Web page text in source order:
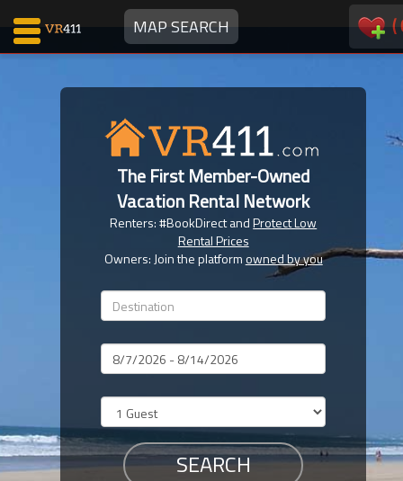
MAP SEARCH (
Map Search
Communications
Why VR411?
Members
The First Member-Owned
Vacation Rental Network
Renters: #BookDirect andProtect Low
Rental Prices
Owners: Join the platform owned by you
Dates